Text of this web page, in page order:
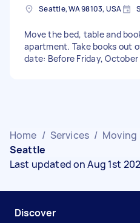
Seattle, WA 98103, USA
Move the bed, table and
apartment. Take books out
date: Before Friday,
Home / Services / Moving
Seattle
Last updated on Aug 1st
Discover